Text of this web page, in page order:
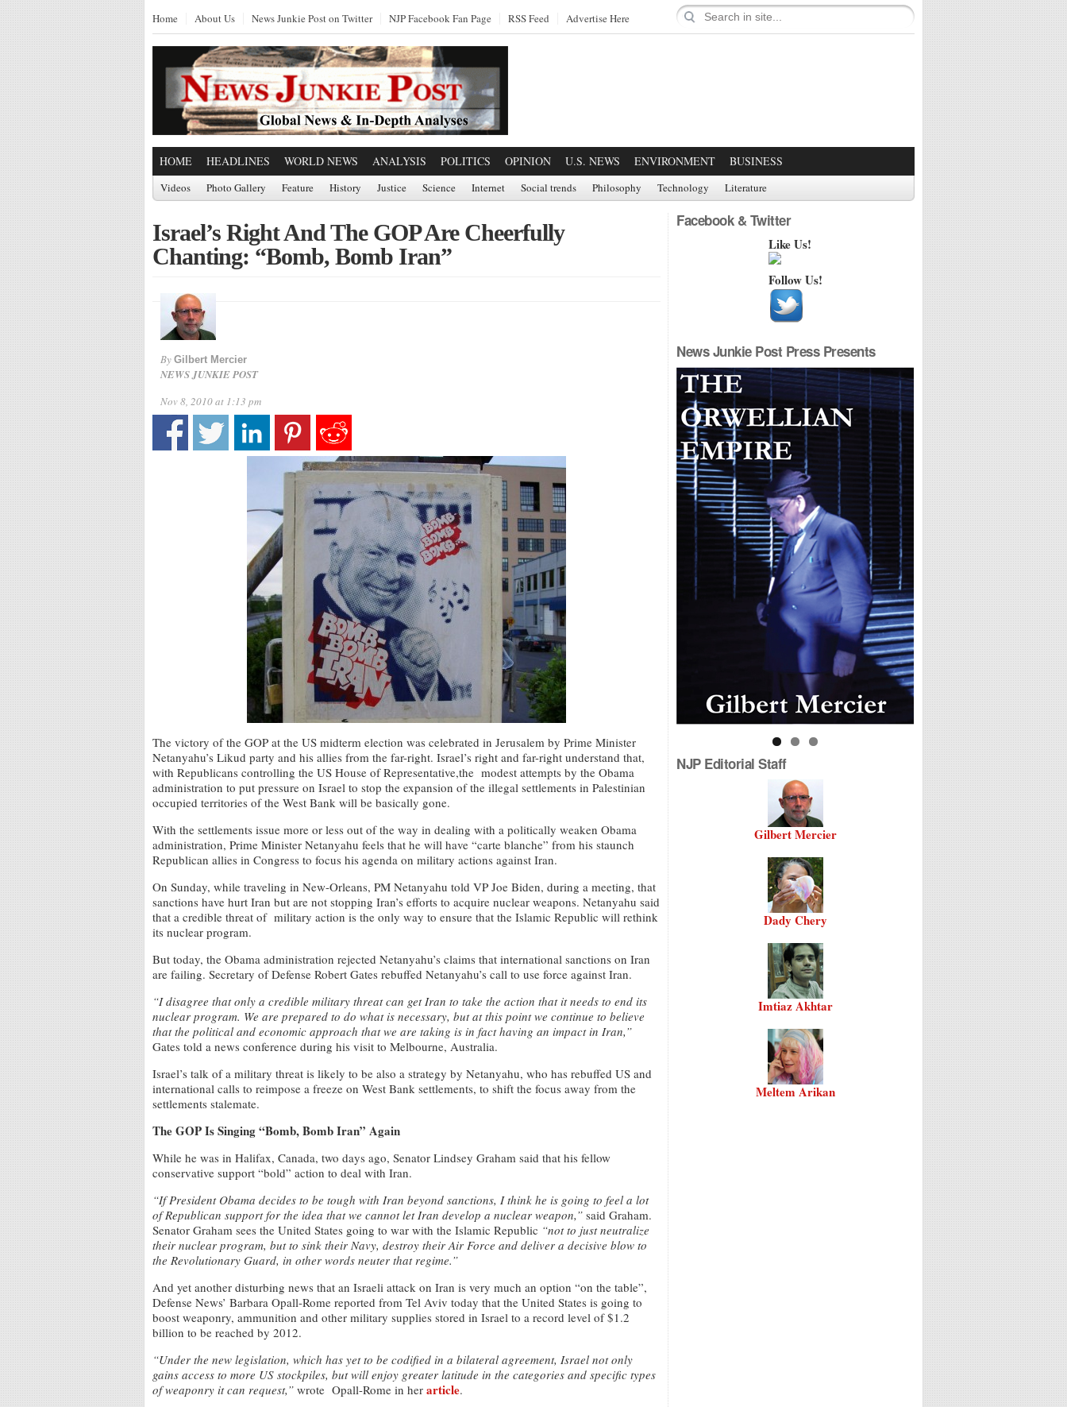
Home About Us News Junkie Post on Twitter NJP Facebook Fan Page RSS Feed Advertise Here
HOME HEADLINES WORLD NEWS ANALYSIS POLITICS OPINION U.S. NEWS ENVIRONMENT BUSINESS
Videos Photo Gallery Feature History Justice Science Internet Social trends Philosophy Technology Literature
Israel’s Right And The GOP Are Cheerfully
Chanting: “Bomb, Bomb Iran”
By Gilbert Mercier
NEWS JUNKIE POST
Nov 8, 2010 at 1:13 pm
The victory of the GOP at the US midterm election was celebrated in Jerusalem by Prime Minister
Netanyahu’s Likud party and his allies from the far-right. Israel’s right and far-right understand that,
with Republicans controlling the US House of Representative,the modest attempts by the Obama
administration to put pressure on Israel to stop the expansion of the illegal settlements in Palestinian
occupied territories of the West Bank will be basically gone.
With the settlements issue more or less out of the way in dealing with a politically weaken Obama
administration, Prime Minister Netanyahu feels that he will have “carte blanche” from his staunch
Republican allies in Congress to focus his agenda on military actions against Iran.
On Sunday, while traveling in New-Orleans, PM Netanyahu told VP Joe Biden, during a meeting, that
sanctions have hurt Iran but are not stopping Iran’s efforts to acquire nuclear weapons. Netanyahu said
that a credible threat of military action is the only way to ensure that the Islamic Republic will rethink
its nuclear program.
But today, the Obama administration rejected Netanyahu’s claims that international sanctions on Iran
are failing. Secretary of Defense Robert Gates rebuffed Netanyahu’s call to use force against Iran.
“I disagree that only a credible military threat can get Iran to take the action that it needs to end its
nuclear program. We are prepared to do what is necessary, but at this point we continue to believe
that the political and economic approach that we are taking is in fact having an impact in Iran,”
Gates told a news conference during his visit to Melbourne, Australia.
Israel’s talk of a military threat is likely to be also a strategy by Netanyahu, who has rebuffed US and
international calls to reimpose a freeze on West Bank settlements, to shift the focus away from the
settlements stalemate.
The GOP Is Singing “Bomb, Bomb Iran” Again
While he was in Halifax, Canada, two days ago, Senator Lindsey Graham said that his fellow
conservative support “bold” action to deal with Iran.
“If President Obama decides to be tough with Iran beyond sanctions, I think he is going to feel a lot
of Republican support for the idea that we cannot let Iran develop a nuclear weapon,” said Graham.
Senator Graham sees the United States going to war with the Islamic Republic “not to just neutralize
their nuclear program, but to sink their Navy, destroy their Air Force and deliver a decisive blow to
the Revolutionary Guard, in other words neuter that regime.”
And yet another disturbing news that an Israeli attack on Iran is very much an option “on the table”,
Defense News’ Barbara Opall-Rome reported from Tel Aviv today that the United States is going to
boost weaponry, ammunition and other military supplies stored in Israel to a record level of $1.2
billion to be reached by 2012.
“Under the new legislation, which has yet to be codified in a bilateral agreement, Israel not only
gains access to more US stockpiles, but will enjoy greater latitude in the categories and specific types
of weaponry it can request,” wrote Opall-Rome in her article.
Facebook & Twitter
Like Us!
Follow Us!
News Junkie Post Press Presents
NJP Editorial Staff
Gilbert Mercier
Dady Chery
Imtiaz Akhtar
Meltem Arikan